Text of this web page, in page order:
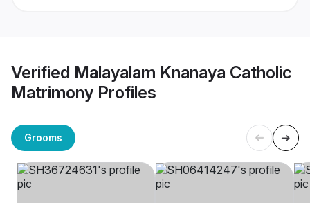
Verified Malayalam Knanaya Catholic
Matrimony Profiles
Grooms